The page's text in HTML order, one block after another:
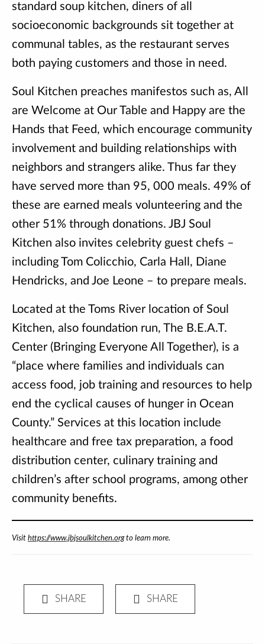
standard soup kitchen, diners of all
socioeconomic backgrounds sit together at
communal tables, as the restaurant serves
both paying customers and those in need.
Soul Kitchen preaches manifestos such as, All
are Welcome at Our Table and Happy are the
Hands that Feed, which encourage community
involvement and building relationships with
neighbors and strangers alike. Thus far they
have served more than 95, 000 meals. 49% of
these are earned meals volunteering and the
other 51% through donations. JBJ Soul
Kitchen also invites celebrity guest chefs –
including Tom Colicchio, Carla Hall, Diane
Hendricks, and Joe Leone – to prepare meals.
Located at the Toms River location of Soul
Kitchen, also foundation run, The B.E.A.T.
Center (Bringing Everyone All Together), is a
“place where families and individuals can
access food, job training and resources to help
end the cyclical causes of hunger in Ocean
County.” Services at this location include
healthcare and free tax preparation, a food
distribution center, culinary training and
children’s after school programs, among other
community benefits.
Visit https://www.jbjsoulkitchen.orgto learn more.